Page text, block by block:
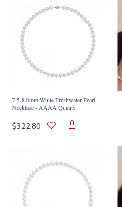
7.5-8.0mm White Freshwater Pearl
Necklace - AAAA Quality
$322.80